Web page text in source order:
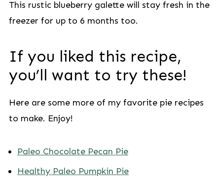
This rustic blueberry galette will stay fresh in the
freezer for up to 6 months too.
If you liked this recipe,
you’ll want to try these!
Here are some more of my favorite pie recipes
to make. Enjoy!
Paleo Chocolate Pecan Pie
Healthy Paleo Pumpkin Pie